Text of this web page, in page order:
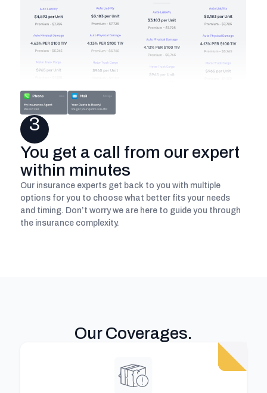
3
You get a call from our expert
within minutes
Our insurance experts get back to you with multiple
options for you to choose what better fits your needs
and timing. Don’t worry we are here to guide you through
the insurance complexity.
Our Coverages.